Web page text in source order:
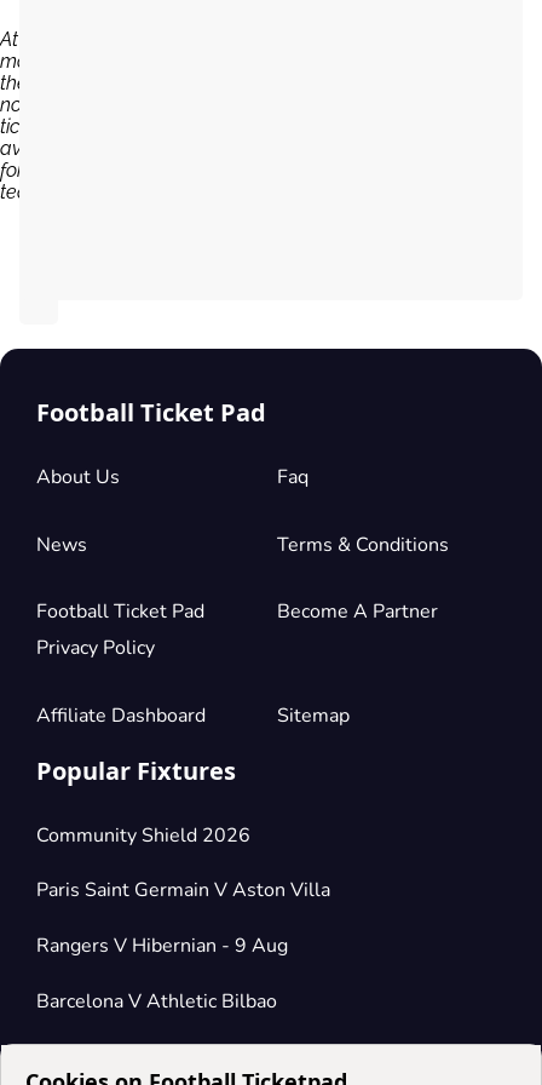
At the
moment,
there are
no
tickets
available
for Al Ain
team...
Football Ticket Pad
About Us Faq
News Terms & Conditions
Football Ticket Pad
Privacy Policy
Become A Partner
Affiliate Dashboard Sitemap
Popular Fixtures
Community Shield 2026
Paris Saint Germain V Aston Villa
Rangers V Hibernian - 9 Aug
Barcelona V Athletic Bilbao